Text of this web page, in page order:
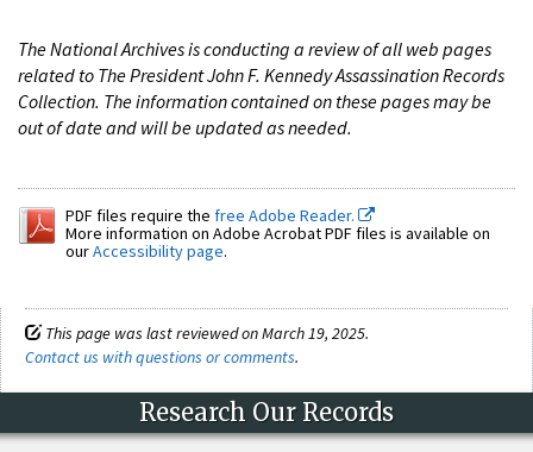
The National Archives is conducting a review of all web pages
related to The President John F. Kennedy Assassination Records
Collection. The information contained on these pages may be
out of date and will be updated as needed.
PDF files require the free Adobe Reader.
More information on Adobe Acrobat PDF files is available on
ourAccessibility page.
This page was last reviewed on March 19, 2025.
Contact us with questions or comments.
Research Our Records